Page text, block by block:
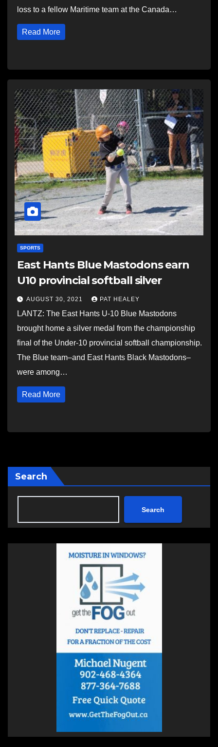
loss to a fellow Maritime team at the Canada…
Read More
SPORTS
East Hants Blue Mastodons earn
U10 provincial softball silver
AUGUST 30, 2021 PAT HEALEY
LANTZ: The East Hants U-10 Blue Mastodons
brought home a silver medal from the championship
final of the Under-10 provincial softball championship.
The Blue team–and East Hants Black Mastodons–
were among…
Read More
Search
Search